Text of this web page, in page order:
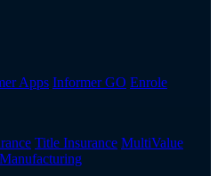
Apps Informer GO Enrole
Title Insurance MultiValue
Manufacturing